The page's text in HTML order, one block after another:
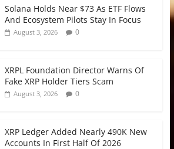
Solana Holds Near $73 As ETF Flows
And Ecosystem Pilots Stay In Focus
August 3, 2026 0
XRPL Foundation Director Warns Of
Fake XRP Holder Tiers Scam
August 3, 2026 0
XRP Ledger Added Nearly 490K New
Accounts In First Half Of 2026